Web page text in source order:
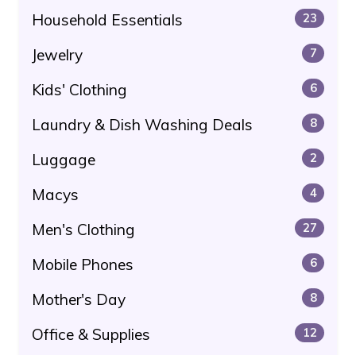
Household Essentials 23
Jewelry 7
Kids' Clothing 6
Laundry & Dish Washing Deals 8
Luggage 2
Macys 4
Men's Clothing 27
Mobile Phones 6
Mother's Day 8
Office & Supplies 12